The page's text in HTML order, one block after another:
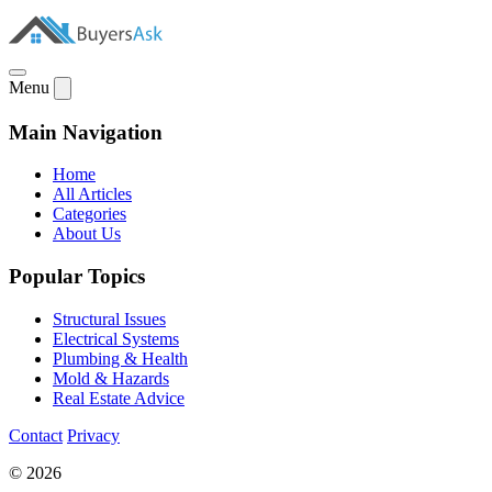
Menu
Main Navigation
Home
All Articles
Categories
About Us
Popular Topics
Structural Issues
Electrical Systems
Plumbing & Health
Mold & Hazards
Real Estate Advice
Contact Privacy
© 2026